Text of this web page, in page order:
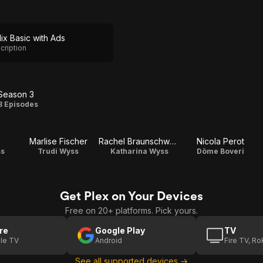
Basic with Ads
Season
3
Episodes
Marlise Fischer
Trudi Wyss
Rachel Braunschweig
Katharina Wyss
Nicola Perot
Döme Boveri
Get Plex on Your Devices
Free on 20+ platforms. Pick yours.
TV
Google Play
Android
TV
Fire TV,
See all supported devices →